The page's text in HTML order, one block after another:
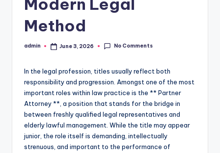
Method
Posted
admin June 3, 2026 No Comments
In the legal profession, titles usually reflect both
responsibility and progression. Amongst one of the most
important roles within law practice is the ** Partner
Attorney **, a position that stands for the bridge in
between freshly qualified legal representatives and
elderly lawful management. While the title may appear
junior, the role itself is demanding, intellectually
strenuous, and important to the performance of